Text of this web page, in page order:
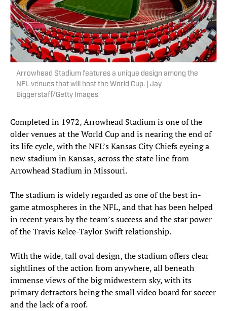
Arrowhead Stadium features a unique design among the
NFL venues that will host the World Cup. | Jay
Biggerstaff/Getty Images
Completed in 1972, Arrowhead Stadium is one of the
older venues at the World Cup and is nearing the end of
its life cycle, with the NFL’s Kansas City Chiefs eyeing a
new stadium in Kansas, across the state line from
Arrowhead Stadium in Missouri.
The stadium is widely regarded as one of the best in-
game atmospheres in the NFL, and that has been helped
in recent years by the team’s success and the star power
of the Travis Kelce-Taylor Swift relationship.
With the wide, tall oval design, the stadium offers clear
sightlines of the action from anywhere, all beneath
immense views of the big midwestern sky, with its
primary detractors being the small video board for soccer
and the lack of a roof.